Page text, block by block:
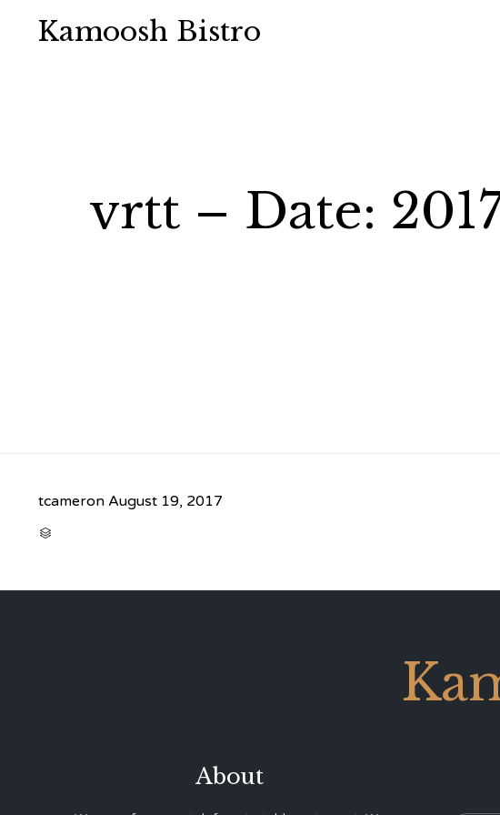
Kamoosh Bistro
vrtt – Date:
tcameron August 19, 2017

About